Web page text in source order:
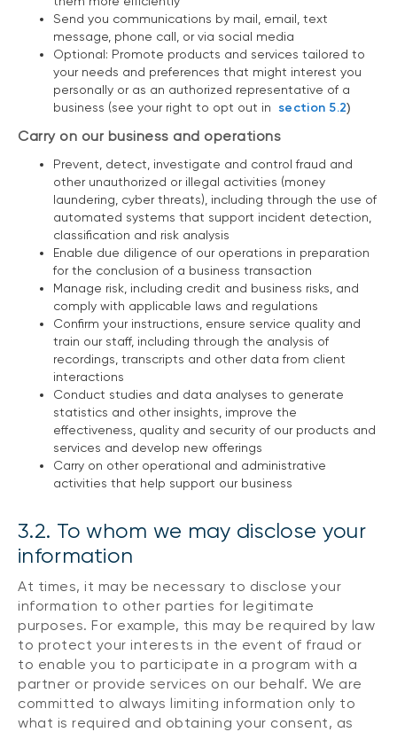
Send you communications by mail, email, text
message, phone call, or via social media
Optional: Promote products and services tailored to
your needs and preferences that might interest you
personally or as an authorized representative of a
business (see your right to opt out in
section 5.2)
Carry on our business and operations
Prevent, detect, investigate and control fraud and
other unauthorized or illegal activities (money
laundering, cyber threats), including through the use of
automated systems that support incident detection,
classification and risk analysis
Enable due diligence of our operations in preparation
for the conclusion of a business transaction
Manage risk, including credit and business risks, and
comply with applicable laws and regulations
Confirm your instructions, ensure service quality and
train our staff, including through the analysis of
recordings, transcripts and other data from client
interactions
Conduct studies and data analyses to generate
statistics and other insights, improve the
effectiveness, quality and security of our products and
services and develop new offerings
Carry on other operational and administrative
activities that help support our business
3.2. To whom we may disclose your
information
At times, it may be necessary to disclose your
information to other parties for legitimate
purposes. For example, this may be required by law
to protect your interests in the event of fraud or
to enable you to participate in a program with a
partner or provide services on our behalf. We are
committed to always limiting information only to
what is required and obtaining your consent, as